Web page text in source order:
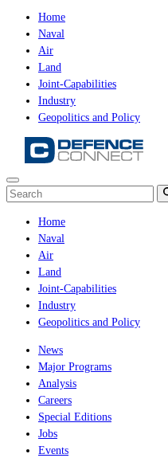
Home
Naval
Air
Land
Joint-Capabilities
Industry
Geopolitics and Policy
Home
Naval
Air
Land
Joint-Capabilities
Industry
Geopolitics and Policy
News
Major Programs
Analysis
Careers
Special Editions
Jobs
Events